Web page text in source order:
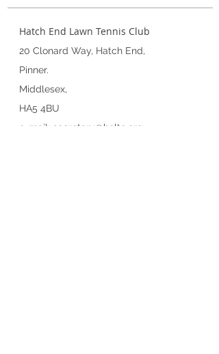
Hatch End Lawn Tennis Club
20 Clonard Way, Hatch End,
Pinner.
Middlesex,
HA5 4BU
e-mail: secretary@heltc.org